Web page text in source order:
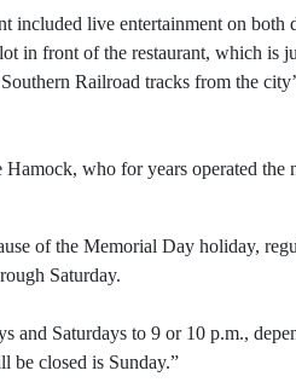
included live entertainment on both
in front of the restaurant, which is
Railroad tracks from the
who for years operated the
of the Memorial Day holiday,
Saturday.
and Saturdays to 9 or 10 p.m.,
be closed is Sunday.”